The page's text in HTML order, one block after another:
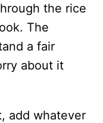
the rice
The
a fair
about it
add whatever